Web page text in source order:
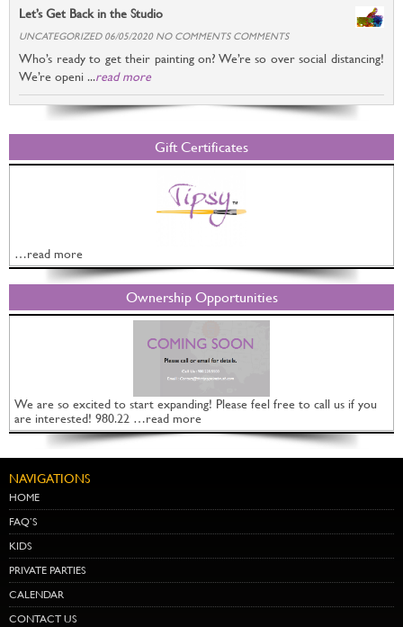
Let’s Get Back in the Studio
UNCATEGORIZED 06/05/2020 NO COMMENTS COMMENTS
Who’s ready to get their painting on? We’re so over social distancing!
We’re openi ...read more
Gift Certificates
…read more
Ownership Opportunities
We are so excited to start expanding! Please feel free to call us if you
are interested! 980.22 …read more
NAVIGATIONS
HOME
FAQ’S
KIDS
PRIVATE PARTIES
CALENDAR
CONTACT US